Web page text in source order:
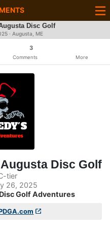
Disc Golf
· Augusta, ME
3
Comments More
Disc Golf
tier
26, 2025
Disc Golf Adventures